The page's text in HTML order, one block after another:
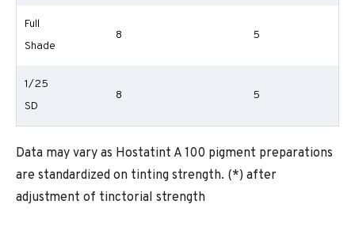
Full
Shade
8 5
1/25
SD
8 5
Data may vary as Hostatint A 100 pigment preparations
are standardized on tinting strength. (*) after
adjustment of tinctorial strength